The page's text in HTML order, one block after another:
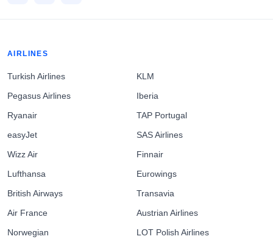
AIRLINES
Turkish Airlines
Pegasus Airlines
Ryanair
easyJet
Wizz Air
Lufthansa
British Airways
Air France
Norwegian
KLM
Iberia
TAP Portugal
SAS Airlines
Finnair
Eurowings
Transavia
Austrian Airlines
LOT Polish Airlines